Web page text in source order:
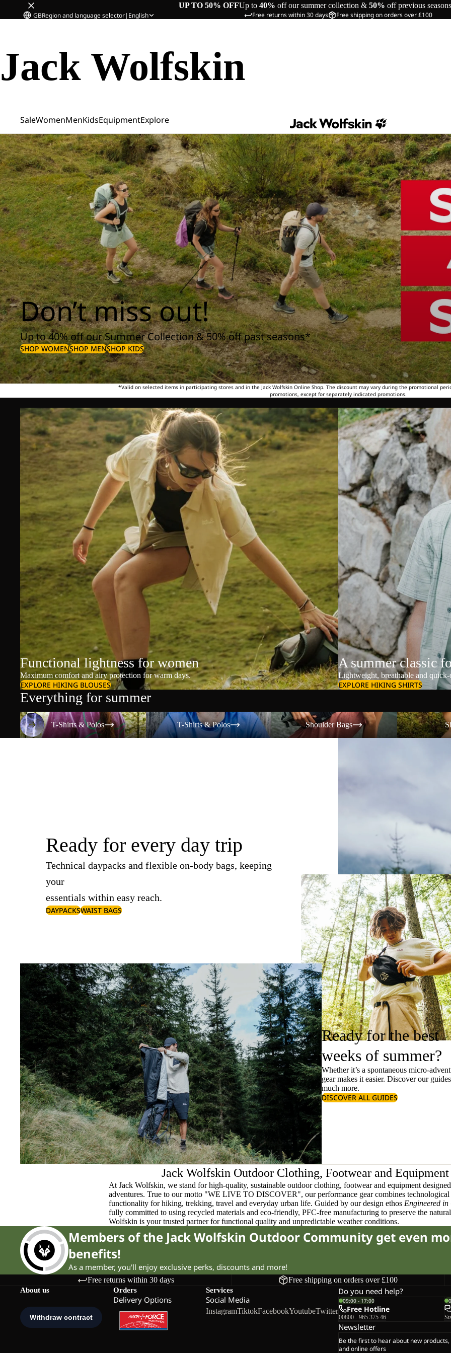
UP TO 50% OFFUp to 40% off our summer collection & 50% off previous seasons
Free returns within 30 days Free shipping on orders over £100
GBRegion and language selector| English
Jack Wolfskin
SaleWomenMenKidsEquipmentExplore
Don’t miss out!
Up to 40% off our Summer Collection & 50% off past seasons*
SHOP WOMENSHOP MENSHOP KIDS
*Valid on selected items in participating stores and in the Jack Wolfskin Online Shop. The discount may vary during the promotional
promotions, except for separately indicated promotions.
Functional lightness for women
Maximum comfort and airy protection for warm days.
EXPLORE HIKING BLOUSES
A summer classic
Lightweight, breathable and
EXPLORE HIKING SHIRTS
Everything for summer
T-Shirts & Polos
T-Shirts & Polos
T-Shirts & Polos
T-Shirts & Polos
Shoulder Bags
Shoulder Bags
Shorts
Ready for every day trip
Technical daypacks and flexible on-body bags, keeping
your
essentials within easy reach.
DAYPACKSWAIST BAGS
Ready for the best
weeks of summer?
Whether it’s a spontaneous micro-
gear makes it easier. Discover our
much more.
DISCOVER ALL GUIDES
Jack Wolfskin Outdoor Clothing, Footwear and Equipment
At Jack Wolfskin, we stand for high-quality, sustainable outdoor clothing, footwear and equipment
adventures. True to our motto "WE LIVE TO DISCOVER", our performance gear combines
functionality for hiking, trekking, travel and everyday urban life. Guided by our design ethos Engineered
fully committed to using recycled materials and eco-friendly, PFC-free manufacturing to preserve the
Wolfskin is your trusted partner for functional quality and unpredictable weather conditions.
Members of the Jack Wolfskin Outdoor Community get even
benefits!
As a member, you'll enjoy exclusive perks, discounts and more!
Free returns within 30 days Free shipping on orders over £100
About us Orders
Delivery Options
Services
Social Media
InstagramTiktokFacebookYoutubeTwitter
Do you need help?
09:00 - 17:00
Free Hotline
00800 - 965 375 46
Newsletter
Be the first to hear about new
and online offers